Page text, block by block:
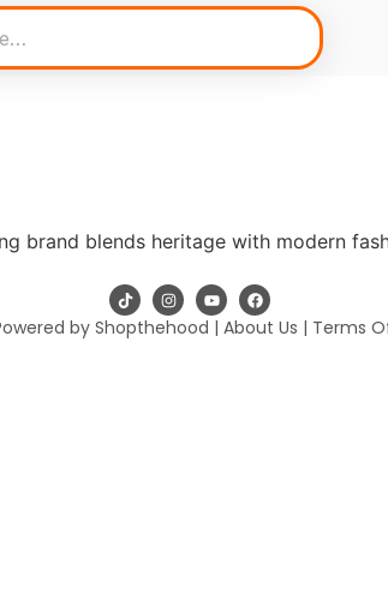
brand blends heritage with modern
by Shopthehood | About Us | Terms